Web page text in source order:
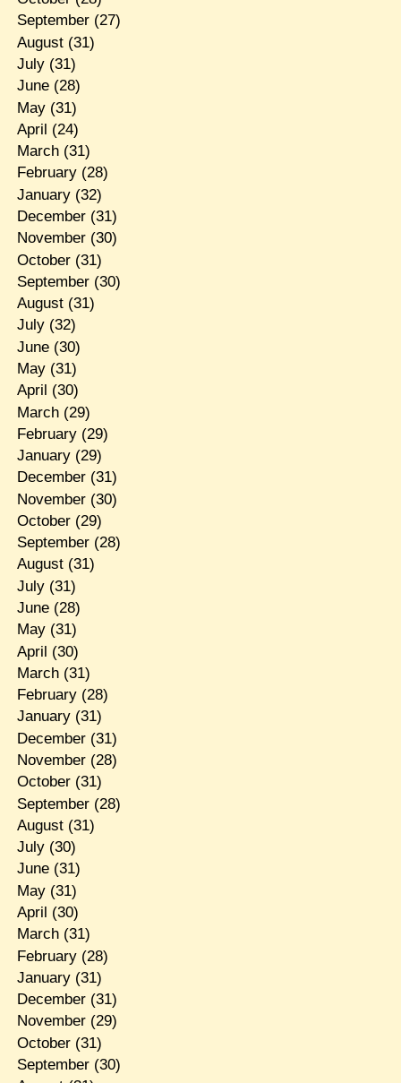
September(27)
August(31)
July(31)
June(28)
May(31)
April (24)
March(31)
February(28)
January(32)
December(31)
November(30)
October(31)
September(30)
August(31)
July(32)
June(30)
May(31)
April (30)
March(29)
February(29)
January(29)
December(31)
November(30)
October(29)
September(28)
August(31)
July(31)
June(28)
May(31)
April (30)
March(31)
February(28)
January(31)
December(31)
November(28)
October(31)
September(28)
August(31)
July(30)
June(31)
May(31)
April (30)
March(31)
February(28)
January(31)
December(31)
November(29)
October(31)
September(30)